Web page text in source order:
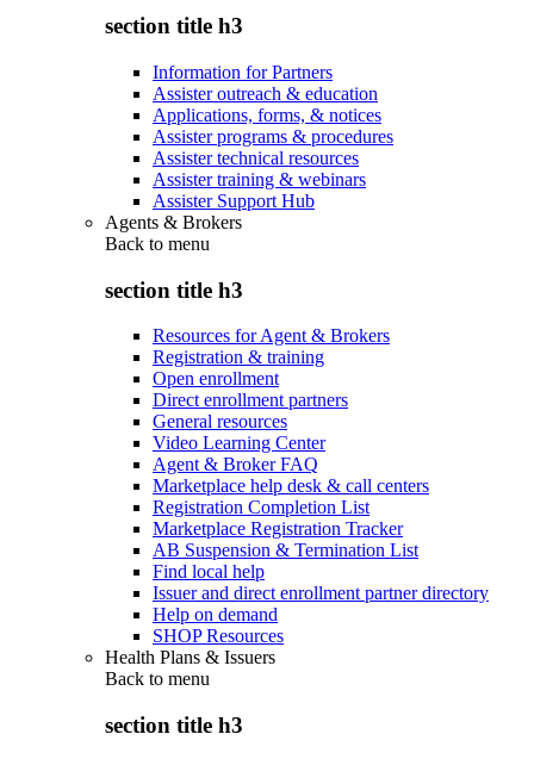
section title h3
Information for Partners
Assister outreach & education
Applications, forms, & notices
Assister programs & procedures
Assister technical resources
Assister training & webinars
Assister Support Hub
Agents & Brokers
Back to menu
section title h3
Resources for Agent & Brokers
Registration & training
Open enrollment
Direct enrollment partners
General resources
Video Learning Center
Agent & Broker FAQ
Marketplace help desk & call centers
Registration Completion List
Marketplace Registration Tracker
AB Suspension & Termination List
Find local help
Issuer and direct enrollment partner directory
Help on demand
SHOP Resources
Health Plans & Issuers
Back to menu
section title h3